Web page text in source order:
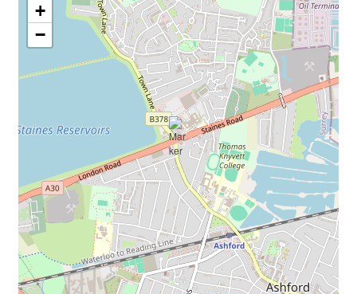
+
−